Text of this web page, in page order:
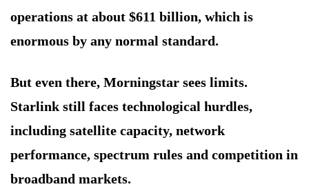
operations at about $611 billion, which is
enormous by any normal standard.
But even there, Morningstar sees limits.
Starlink still faces technological hurdles,
including satellite capacity, network
performance, spectrum rules and competition in
broadband markets.